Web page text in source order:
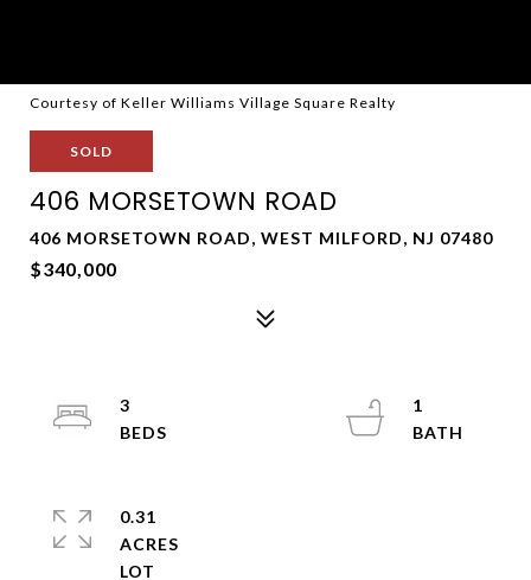
Courtesy of Keller Williams Village Square Realty
SOLD
406 MORSETOWN ROAD
406 MORSETOWN ROAD, WEST MILFORD, NJ 07480
$340,000
3
1
0.31
ACRES